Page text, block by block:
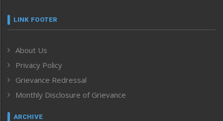
Frontpage
Human Rights
ICAR
India
Inventing the Future
Law and order
LINK FOOTER
About Us
Privacy Policy
Grievance Redressal
Monthly Disclosure of Grievance
ARCHIVE